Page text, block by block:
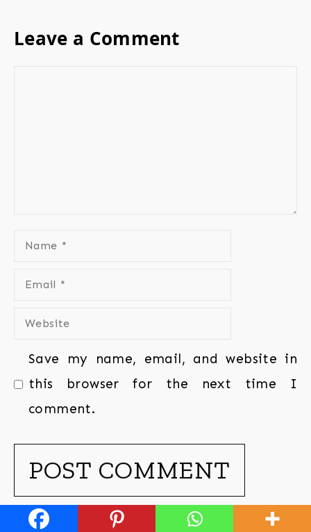
Leave a Comment
Save my name, email, and website in
this browser for the next time I
comment.